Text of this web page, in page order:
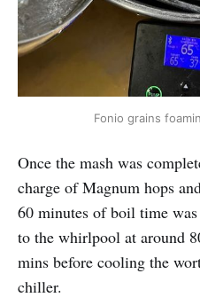
Fonio grains
Once the mash was
charge of Magnum hops
60 minutes of boil time
to the whirlpool at around
mins before cooling the
chiller.